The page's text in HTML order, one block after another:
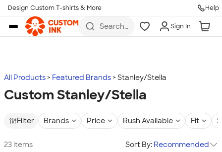
Skip to main content
Design Custom T-shirts & More Help
Search
more
Sign In
All Products Featured Brands Stanley/Stella
Custom Stanley/Stella
Filter Brands Price Rush Available Fit
23 items Sort By: Recommended